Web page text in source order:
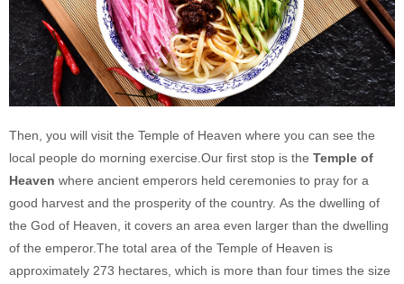
Then, you will visit the Temple of Heaven where you can see the
local people do morning exercise.Our first stop is the Temple of
Heaven where ancient emperors held ceremonies to pray for a
good harvest and the prosperity of the country. As the dwelling of
the God of Heaven, it covers an area even larger than the dwelling
of the emperor.The total area of the Temple of Heaven is
approximately 273 hectares, which is more than four times the size